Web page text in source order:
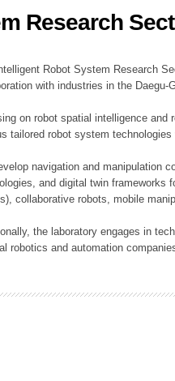
Research
Robot System Research
with industries in the Daegu-
on robot spatial intelligence
tailored robot system technologies
navigation and manipulation
and digital twin frameworks
collaborative robots, mobile
the laboratory engages in
robotics and automation